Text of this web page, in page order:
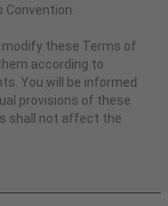
Convention.
these Terms of
according to
You will be informed
provisions of these
shall not affect the